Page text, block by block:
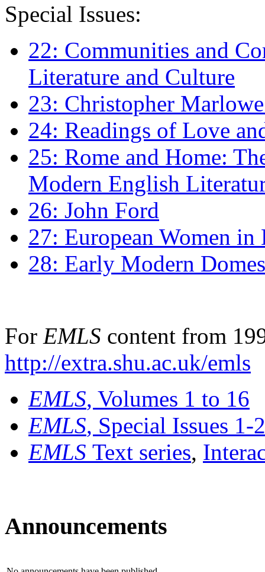
Special Issues:
22: Communities and
Literature and Culture
23: Christopher
24: Readings of Love
25: Rome and Home:
Modern English
26: John Ford
27: European Women
28: Early Modern
For EMLS content from
http://extra.shu.ac.uk/emls
EMLS, Volumes 1 to 16
EMLS, Special Issues 1-
EMLS Text series,
Announcements